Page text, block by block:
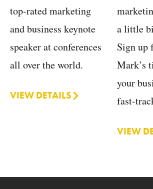
top-rated marketing
and business keynote
speaker at conferences
all over the world.
VIEW DETAILS
a little
Sign up
Mark’s
your
fast-
VIEW